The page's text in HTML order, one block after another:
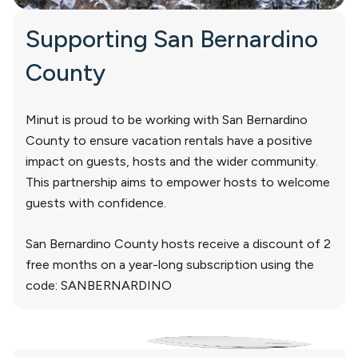
Supporting San Bernardino
County
Minut is proud to be working with San Bernardino
County to ensure vacation rentals have a positive
impact on guests, hosts and the wider community.
This partnership aims to empower hosts to welcome
guests with confidence.
San Bernardino County hosts receive a discount of 2
free months on a year-long subscription using the
code: SANBERNARDINO